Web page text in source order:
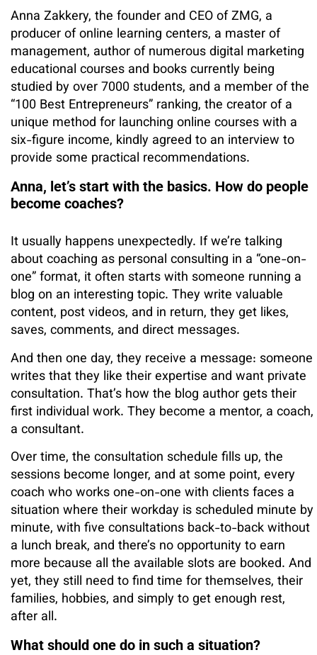
Anna Zakkery, the founder and CEO of ZMG, a
producer of online learning centers, a master of
management, author of numerous digital marketing
educational courses and books currently being
studied by over 7000 students, and a member of the
“100 Best Entrepreneurs” ranking, the creator of a
unique method for launching online courses with a
six-figure income, kindly agreed to an interview to
provide some practical recommendations.
Anna, let’s start with the basics. How do people
become coaches?
It usually happens unexpectedly. If we’re talking
about coaching as personal consulting in a “one-on-
one” format, it often starts with someone running a
blog on an interesting topic. They write valuable
content, post videos, and in return, they get likes,
saves, comments, and direct messages.
And then one day, they receive a message: someone
writes that they like their expertise and want private
consultation. That’s how the blog author gets their
first individual work. They become a mentor, a coach,
a consultant.
Over time, the consultation schedule fills up, the
sessions become longer, and at some point, every
coach who works one-on-one with clients faces a
situation where their workday is scheduled minute by
minute, with five consultations back-to-back without
a lunch break, and there’s no opportunity to earn
more because all the available slots are booked. And
yet, they still need to find time for themselves, their
families, hobbies, and simply to get enough rest,
after all.
What should one do in such a situation?